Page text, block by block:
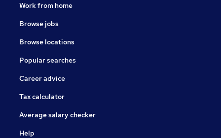
Work from home
Browse jobs
Browse locations
Popular searches
Career advice
Tax calculator
Average salary checker
Help